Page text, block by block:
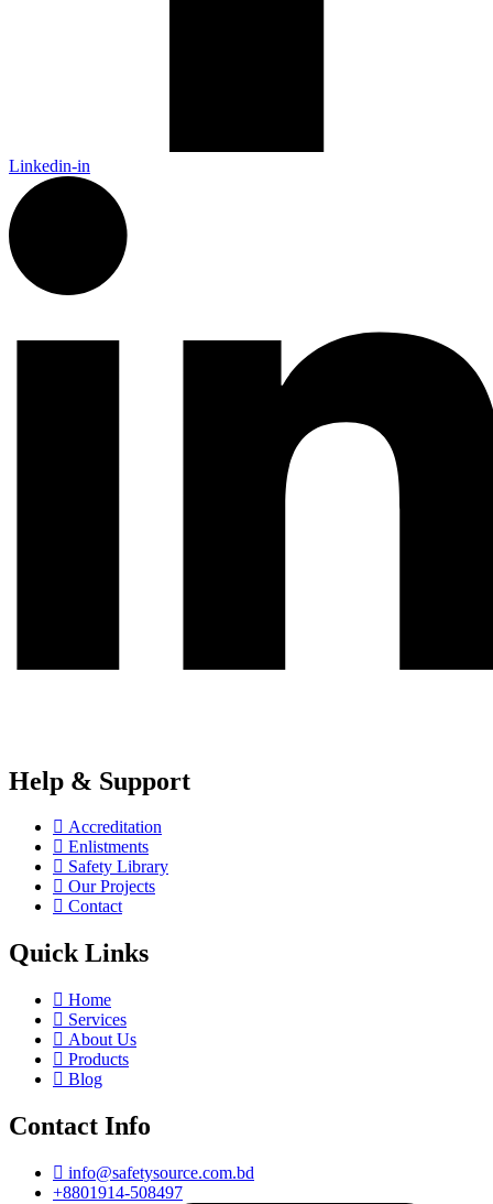
Linkedin-in
Help & Support
Accreditation
Enlistments
Safety Library
Our Projects
Contact
Quick Links
Home
Services
About Us
Products
Blog
Contact Info
info@safetysource.com.bd
+8801914-508497